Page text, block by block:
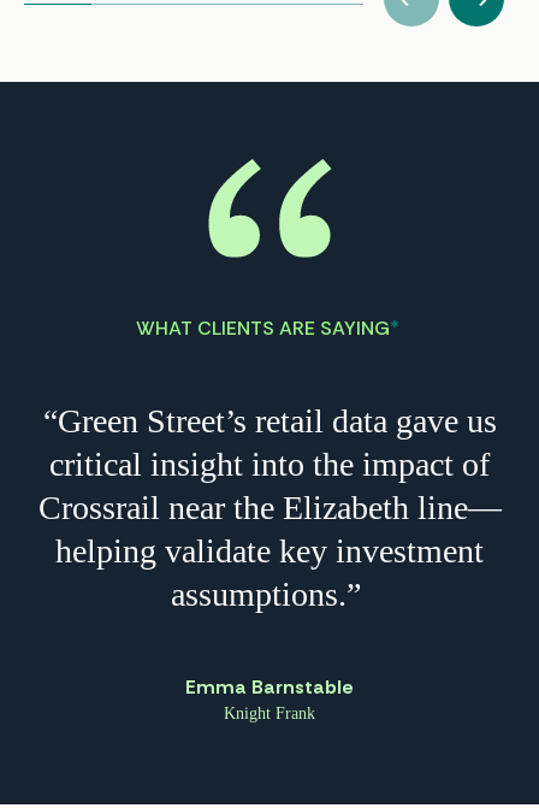
WHAT CLIENTS ARE SAYING*
“Green Street’s retail data gave us
critical insight into the impact of
Crossrail near the Elizabeth line—
helping validate key investment
assumptions.”
Emma Barnstable
Knight Frank